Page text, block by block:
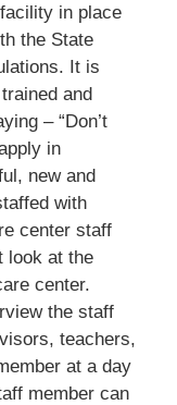
in place
the State
It is
and
– “Don’t
in
new and
with
center staff
look at the
center.
the staff
teachers,
at a day
member can